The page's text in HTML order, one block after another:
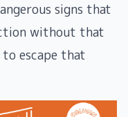
signs that
without that
to escape that